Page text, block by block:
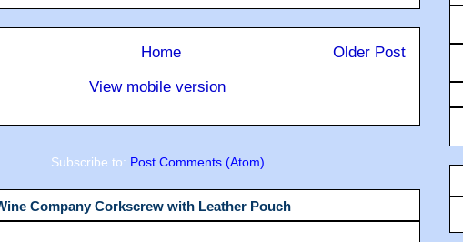
Older Post
Home
View mobile version
Subscribe to: Post Comments (Atom)
Company Corkscrew with Leather Pouch